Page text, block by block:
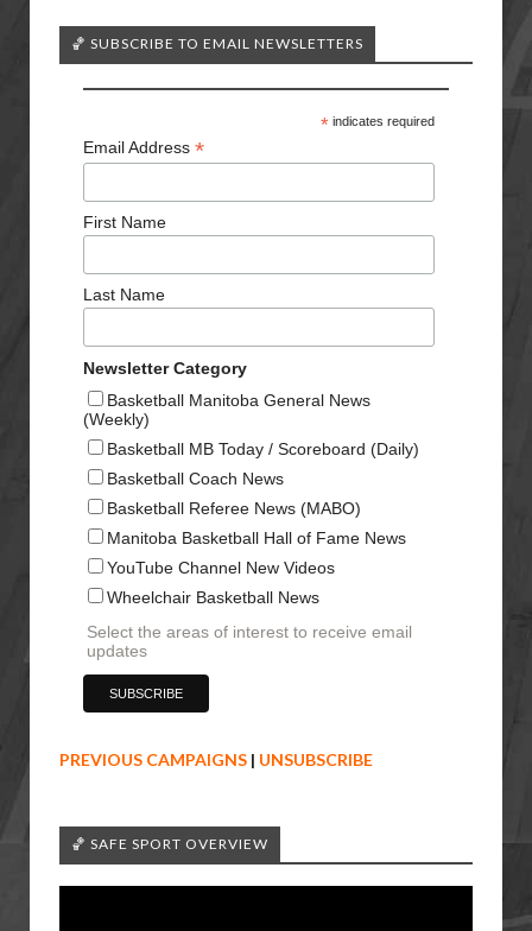
🏀 SUBSCRIBE TO EMAIL NEWSLETTERS
*indicates required
Email Address *
First Name
Last Name
Newsletter Category
Basketball Manitoba General News
(Weekly)
Basketball MB Today / Scoreboard (Daily)
Basketball Coach News
Basketball Referee News (MABO)
Manitoba Basketball Hall of Fame News
YouTube Channel New Videos
Wheelchair Basketball News
Select the areas of interest to receive email
updates
PREVIOUS CAMPAIGNS | UNSUBSCRIBE
🏀 SAFE SPORT OVERVIEW